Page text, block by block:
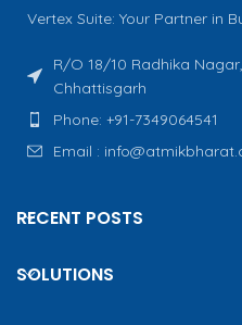
Vertex Suite: Your Partner in
R/O 18/10 Radhika
Chhattisgarh
Phone: +91-7349064541
Email :
RECENT POSTS
SOLUTIONS